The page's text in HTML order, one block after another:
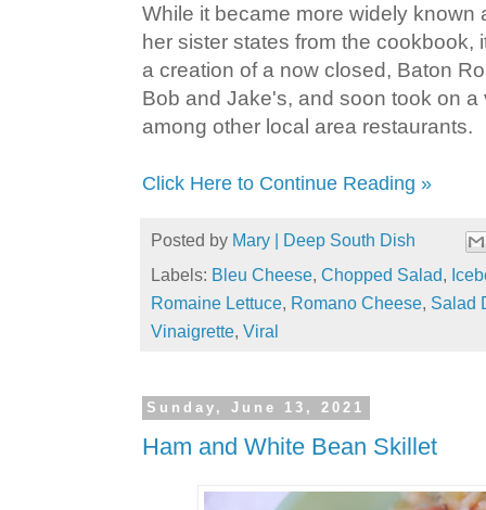
While it became more widely known
her sister states from the cookbook,
a creation of a now closed, Baton
Bob and Jake's, and soon took on a
among other local area restaurants.
Click Here to Continue Reading »
Posted by Mary | Deep South Dish
Labels: Bleu Cheese, Chopped Salad,
Romaine Lettuce, Romano Cheese, Salad
Vinaigrette, Viral
Sunday, June 13, 2021
Ham and White Bean Skillet